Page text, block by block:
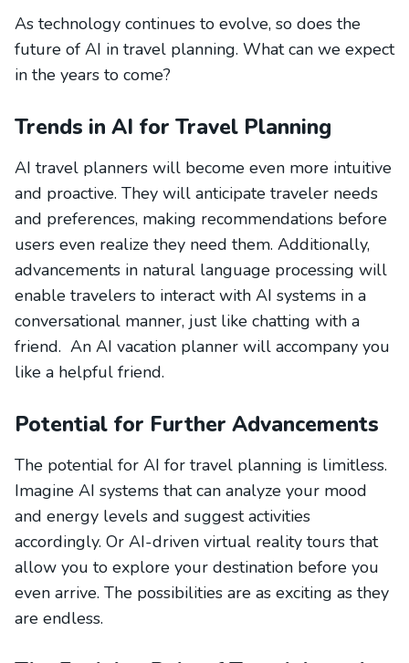
As technology continues to evolve, so does the
future of AI in travel planning. What can we expect
in the years to come?
Trends in AI for Travel Planning
AI travel planners will become even more intuitive
and proactive. They will anticipate traveler needs
and preferences, making recommendations before
users even realize they need them. Additionally,
advancements in natural language processing will
enable travelers to interact with AI systems in a
conversational manner, just like chatting with a
friend. An AI vacation planner will accompany you
like a helpful friend.
Potential for Further Advancements
The potential for AI for travel planning is limitless.
Imagine AI systems that can analyze your mood
and energy levels and suggest activities
accordingly. Or AI-driven virtual reality tours that
allow you to explore your destination before you
even arrive. The possibilities are as exciting as they
are endless.